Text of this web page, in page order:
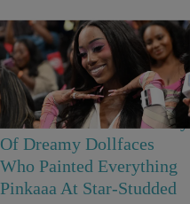
23 Items
Barbie Girls In Bayou
Barbie’s World! A Gallery
Of Dreamy Dollfaces
Who Painted Everything
Pinkaaa At Star-Studded